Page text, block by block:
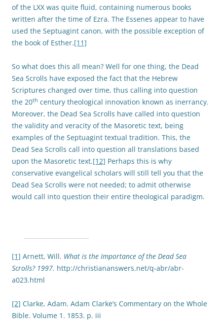
of the LXX was quite fluid, containing numerous books
written after the time of Ezra. The Essenes appear to have
used the Septuagint canon, with the possible exception of
the book of Esther.[11]
So what does this all mean? Well for one thing, the Dead
Sea Scrolls have exposed the fact that the Hebrew
Scriptures changed over time, thus calling into question
the 20th century theological innovation known as inerrancy.
Moreover, the Dead Sea Scrolls have called into question
the validity and veracity of the Masoretic text, being
examples of the Septuagint textual tradition. This, the
Dead Sea Scrolls call into question all translations based
upon the Masoretic text.[12] Perhaps this is why
conservative evangelical scholars will still tell you that the
Dead Sea Scrolls were not needed; to admit otherwise
would call into question their entire theological paradigm.
[1] Arnett, Will. What is the Importance of the Dead Sea
Scrolls? 1997. http://christiananswers.net/q-abr/abr-
a023.html
[2] Clarke, Adam. Adam Clarke’s Commentary on the Whole
Bible. Volume 1. 1853. p. iii